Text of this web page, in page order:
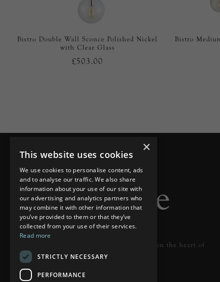
Bistro Double Wall Sconce Polished Nickel
with Clear Glass
£503.00
Bistro
Designer lighting from industry leaders in the heart of
Tunbridge Wells.
×
This website uses cookies
We use cookies to personalise content, ads
and to analyse our traffic. We also share
information about your use of our site with
our advertising and analytics partners who
may combine it with other information that
you’ve provided to them or that they’ve
collected from your use of their services.
Read more
STRICTLY NECESSARY
PERFORMANCE